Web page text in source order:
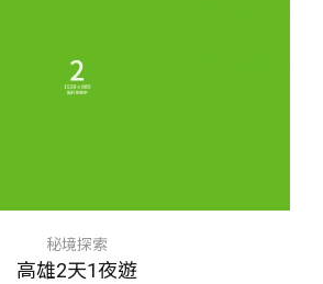
秘境探索
高雄2天1夜遊